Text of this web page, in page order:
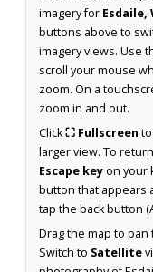
imagery for Esdaile,
buttons above to
imagery views. Use
scroll your mouse
zoom. On a
zoom in and out.
Click⛶ Fullscreen
larger view. To
Escape keyon your
button that appears
tap the back button
Drag the map to
Switch to Satellite